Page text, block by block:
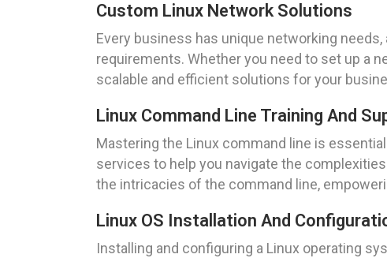
Custom Linux Network Solutions
Every business has unique networking
requirements. Whether you need to set up a
scalable and efficient solutions for your
Linux Command Line Training And
Mastering the Linux command line is
services to help you navigate the
the intricacies of the command line,
Linux OS Installation And
Installing and configuring a Linux operating